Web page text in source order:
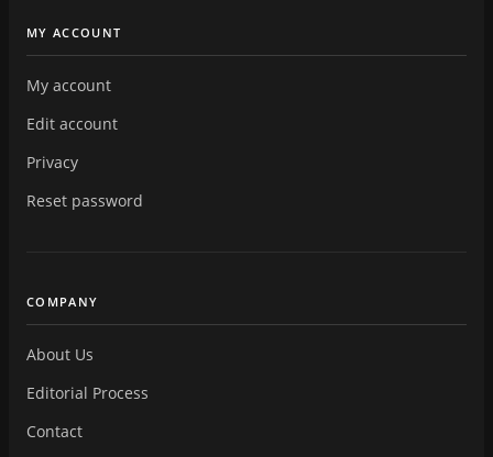
MY ACCOUNT
My account
Edit account
Privacy
Reset password
COMPANY
About Us
Editorial Process
Contact